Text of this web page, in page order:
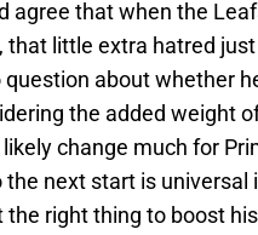
agree that when the
that little extra hatred
question about whether
the added weight
change much for
next start is universal
the right thing to boost